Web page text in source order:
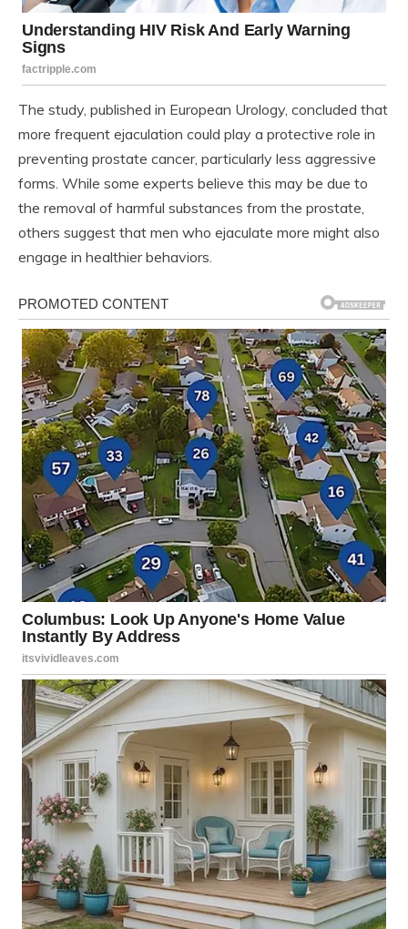
The study, published in European Urology, concluded that
more frequent ejaculation could play a protective role in
preventing prostate cancer, particularly less aggressive
forms. While some experts believe this may be due to
the removal of harmful substances from the prostate,
others suggest that men who ejaculate more might also
engage in healthier behaviors.